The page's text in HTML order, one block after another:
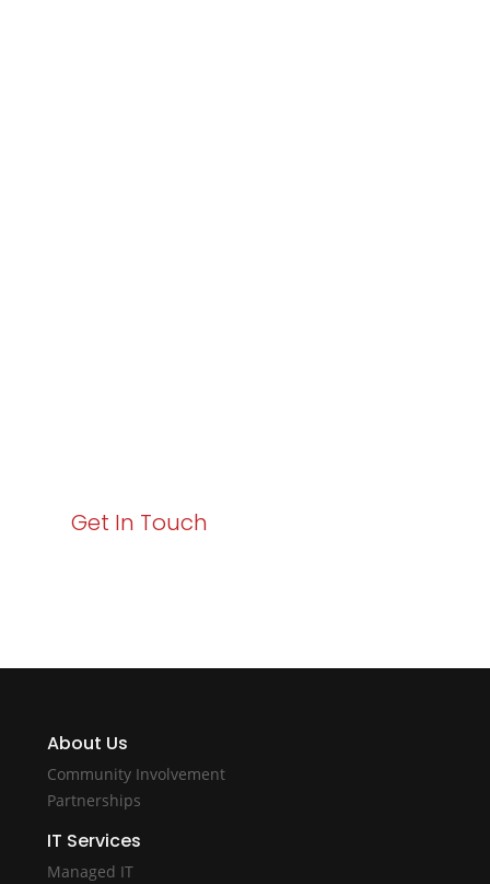
Get In Touch
About Us
Community Involvement
Partnerships
IT Services
Managed IT